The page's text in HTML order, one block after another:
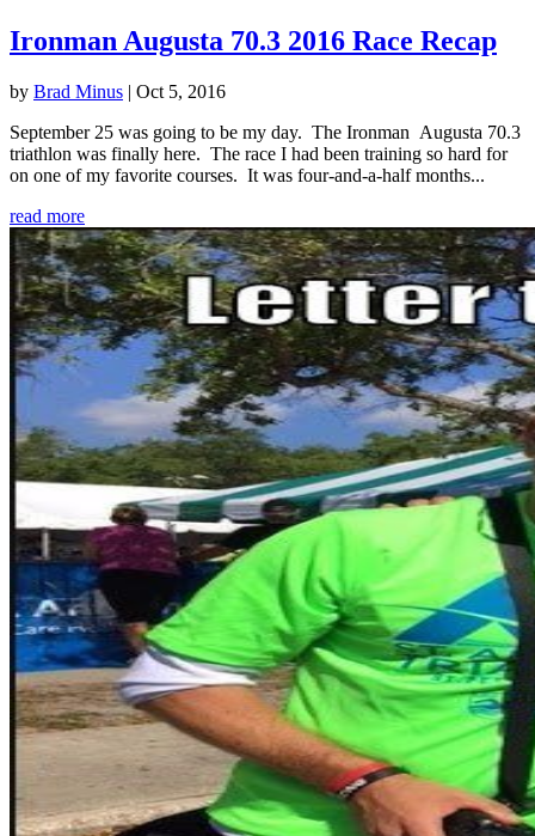
Ironman Augusta 70.3 2016 Race Recap
by Brad Minus | Oct 5, 2016
September 25 was going to be my day. The Ironman Augusta 70.3
triathlon was finally here. The race I had been training so hard for
on one of my favorite courses. It was four-and-a-half months...
read more